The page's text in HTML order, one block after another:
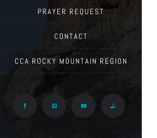
PRAYER REQUEST
CONTACT
CCA ROCKY MOUNTAIN REGION
Facebook Vimeo YouTube Give